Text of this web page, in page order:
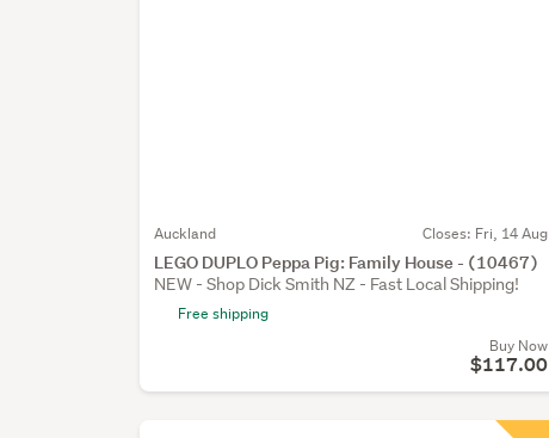
Auckland Closes: Fri, 14 Aug
LEGO DUPLO Peppa Pig: Family House - (10467)
NEW - Shop Dick Smith NZ - Fast Local Shipping!
Free shipping
Buy Now
$117.00